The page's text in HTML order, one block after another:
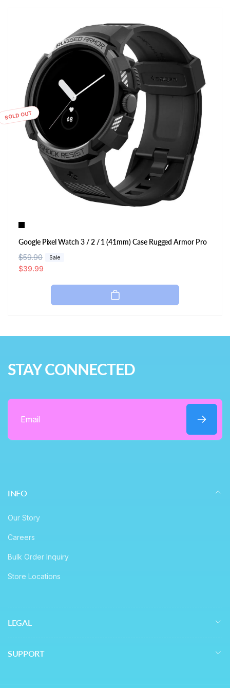
SOLD OUT
Google Pixel Watch 3 / 2 / 1 (41mm) Case Rugged Armor Pro
R
e
p
$59.90 Sale
S
a
c
$39.99
STAY CONNECTED
Email
INFO
Our Story
Careers
Bulk Order Inquiry
Store Locations
LEGAL
SUPPORT